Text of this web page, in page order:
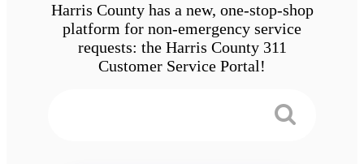
Harris County has a new, one-stop-shop
platform for non-emergency service
requests: the Harris County 311
Customer Service Portal!